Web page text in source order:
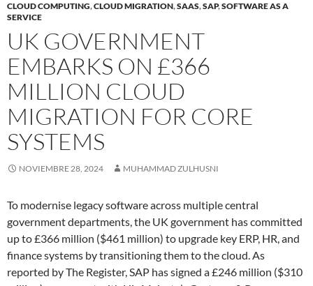
CLOUD COMPUTING,CLOUD MIGRATION,SAAS,SAP,SOFTWARE AS A
SERVICE
UK GOVERNMENT
EMBARKS ON £366
MILLION CLOUD
MIGRATION FOR CORE
SYSTEMS
NOVIEMBRE 28, 2024 MUHAMMAD ZULHUSNI
To modernise legacy software across multiple central
government departments, the UK government has committed
up to £366 million ($461 million) to upgrade key ERP, HR, and
finance systems by transitioning them to the cloud. As
reported by The Register, SAP has signed a £246 million ($310